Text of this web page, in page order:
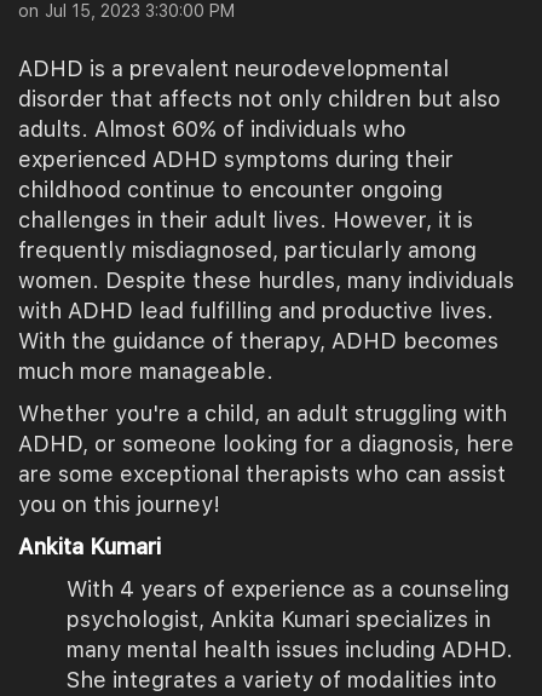
on Jul 15, 2023 3:30:00 PM
ADHD is a prevalent neurodevelopmental
disorder that affects not only children but also
adults. Almost 60% of individuals who
experienced ADHD symptoms during their
childhood continue to encounter ongoing
challenges in their adult lives. However, it is
frequently misdiagnosed, particularly among
women. Despite these hurdles, many individuals
with ADHD lead fulfilling and productive lives.
With the guidance of therapy, ADHD becomes
much more manageable.
Whether you're a child, an adult struggling with
ADHD, or someone looking for a diagnosis, here
are some exceptional therapists who can assist
you on this journey!
Ankita Kumari
With 4 years of experience as a counseling
psychologist, Ankita Kumari specializes in
many mental health issues including ADHD.
She integrates a variety of modalities into